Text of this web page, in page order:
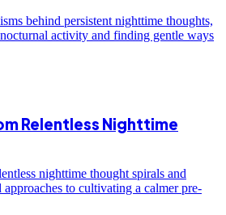
behind persistent nighttime thoughts,
activity and finding gentle ways
Relentless Nighttime
nighttime thought spirals and
to cultivating a calmer pre-